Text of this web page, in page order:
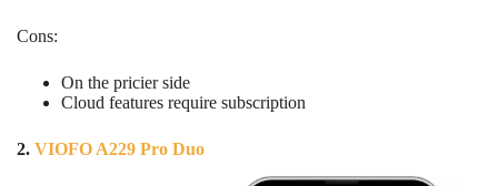
Cons:
On the pricier side
Cloud features require subscription
2. VIOFO A229 Pro Duo